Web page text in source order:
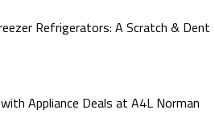
Refrigerators: A Scratch & Dent
Appliance Deals at A4L Norman